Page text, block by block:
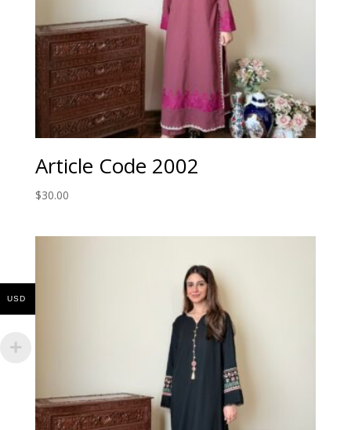
Article Code 2002
$30.00
USD